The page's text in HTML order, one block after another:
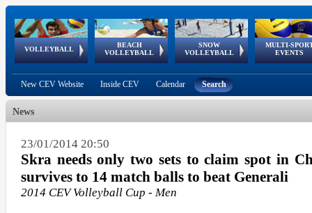
VOLLEYBALL
World Qualifications
BEACH
VOLLEYBALL
FIVB/CEV World Tour
Continental
Cup
SNOW
VOLLEYBALL
EuroSnowVolley
European
Tour
MULTI-
EVENTS
European
Championships
European
Games
European Youth
Olympic Festival
GSSE
New CEV Website Inside CEV Calendar Search
News
23/01/2014 20:50
Skra needs only two sets to claim spot in
survives to 14 match balls to beat Generali
2014 CEV Volleyball Cup - Men